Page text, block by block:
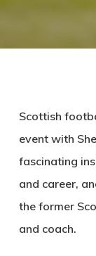
Scottish
event with
fascinating
and career,
the former
and coach.